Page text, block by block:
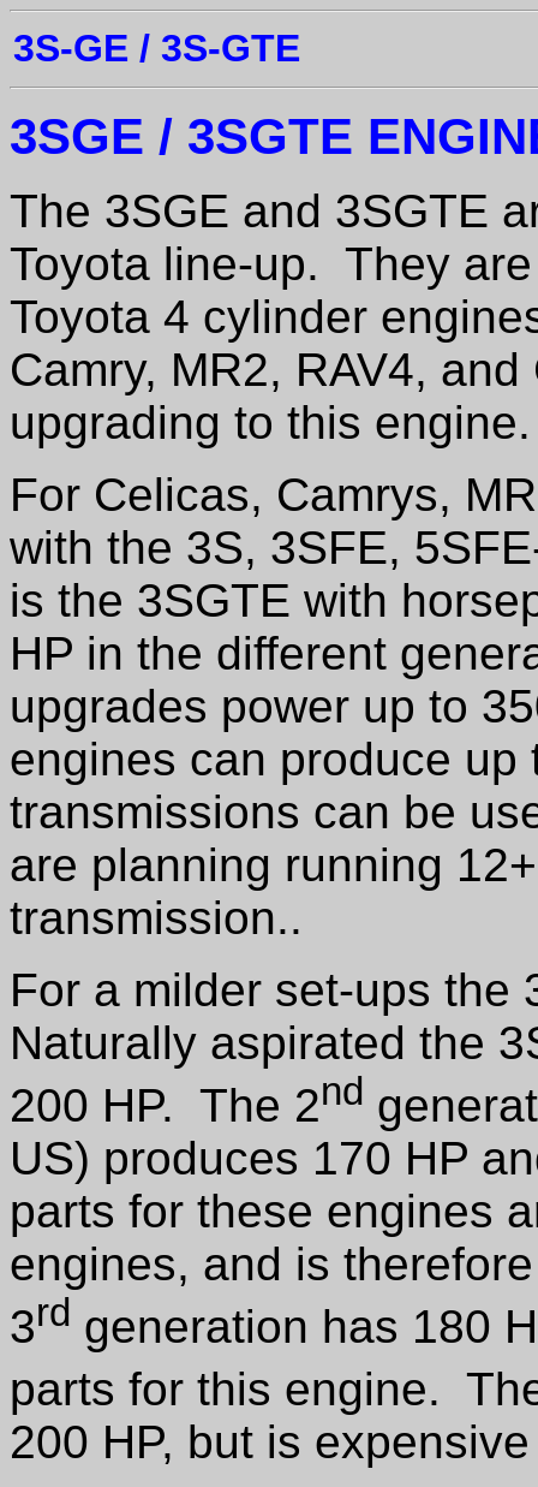
3S-GE / 3S-GTE
3SGE / 3SGTE
The 3SGE and 3SGTE
Toyota line-up. They
Toyota 4 cylinder
Camry, MR2, RAV4,
upgrading to this engine.
For Celicas, Camrys,
with the 3S, 3SFE,
is the 3SGTE with
HP in the different
upgrades power up to
engines can produce
transmissions can be
are planning running
transmission..
For a milder set-ups
Naturally aspirated the
200 HP. The 2nd
US) produces 170 HP
parts for these engines
engines, and is
3rd generation has 180
parts for this engine.
200 HP, but is